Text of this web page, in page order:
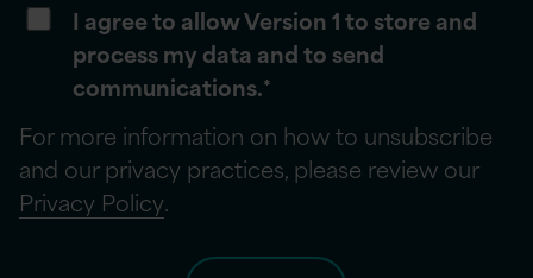
I agree to allow Version 1 to store and
process my data and to send
communications.*
For more information on how to unsubscribe
and our privacy practices, please review our
Privacy Policy.